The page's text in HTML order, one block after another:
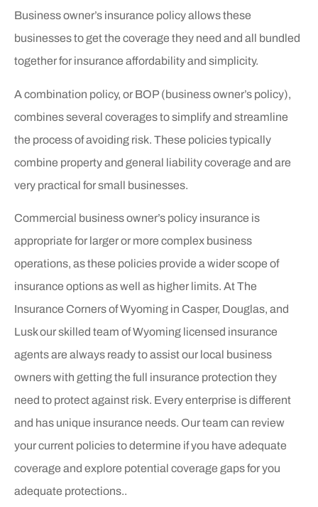
Business owner’s insurance policy allows these
businesses to get the coverage they need and all bundled
together for insurance affordability and simplicity.
A combination policy, or BOP (business owner’s policy),
combines several coverages to simplify and streamline
the process of avoiding risk. These policies typically
combine property and general liability coverage and are
very practical for small businesses.
Commercial business owner’s policy insurance is
appropriate for larger or more complex business
operations, as these policies provide a wider scope of
insurance options as well as higher limits. At The
Insurance Corners of Wyoming in Casper, Douglas, and
Lusk our skilled team of Wyoming licensed insurance
agents are always ready to assist our local business
owners with getting the full insurance protection they
need to protect against risk. Every enterprise is different
and has unique insurance needs. Our team can review
your current policies to determine if you have adequate
coverage and explore potential coverage gaps for you
adequate protections..